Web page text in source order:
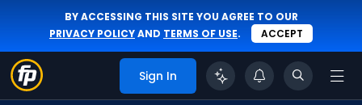
BY ACCESSING THIS SITE YOU AGREE TO OUR
PRIVACY POLICYAND TERMS OF USE. ACCEPT
Sign In